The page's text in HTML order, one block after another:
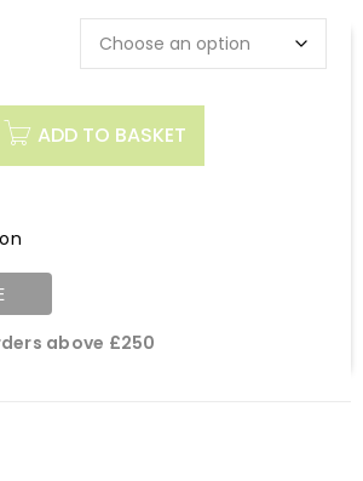
ADD TO BASKET
above £250